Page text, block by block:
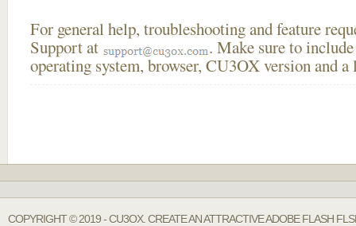
For general help, troubleshooting and feature
Support at
. Make sure to
operating system, browser, CU3OX version and
COPYRIGHT © 2019 - CU3OX. CREATE AN ATTRACTIVE ADOBE FLASH